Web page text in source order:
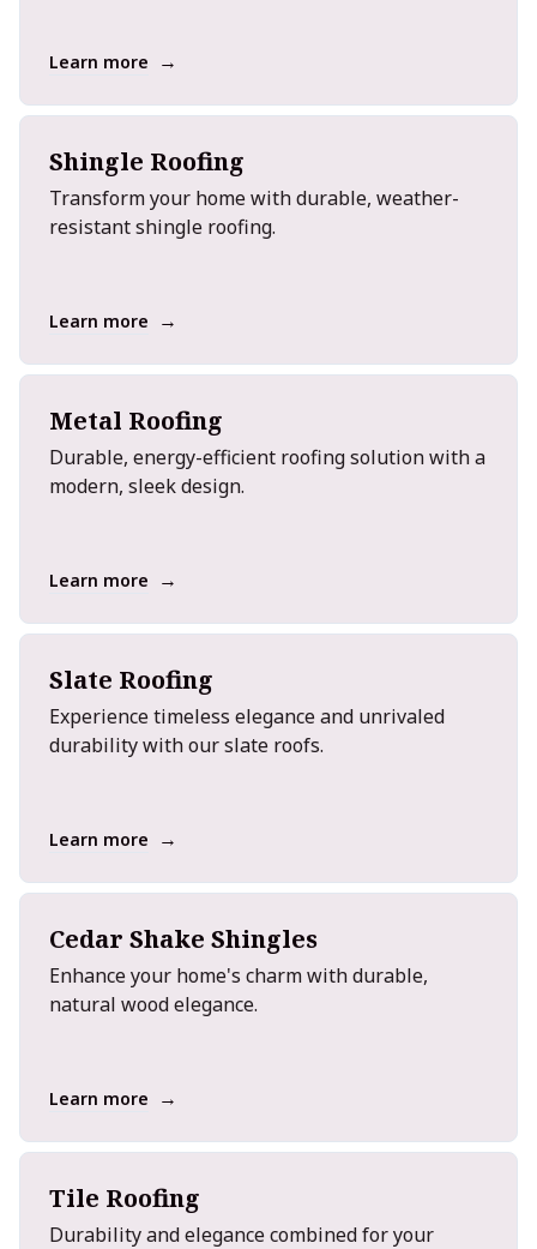
Learn more →
Shingle Roofing
Transform your home with durable, weather-
resistant shingle roofing.
Learn more →
Metal Roofing
Durable, energy-efficient roofing solution with a
modern, sleek design.
Learn more →
Slate Roofing
Experience timeless elegance and unrivaled
durability with our slate roofs.
Learn more →
Cedar Shake Shingles
Enhance your home's charm with durable,
natural wood elegance.
Learn more →
Tile Roofing
Durability and elegance combined for your